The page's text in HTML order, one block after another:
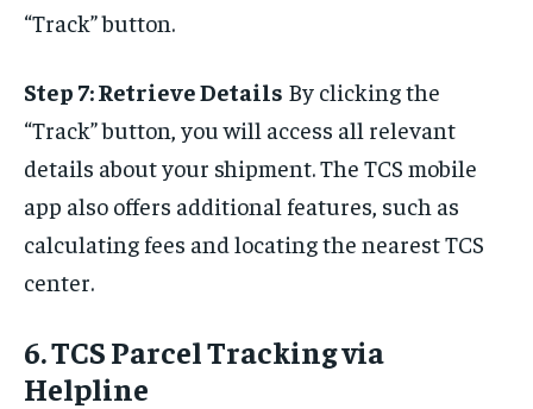
“Track” button.
Step 7: Retrieve Details By clicking the
“Track” button, you will access all relevant
details about your shipment. The TCS mobile
app also offers additional features, such as
calculating fees and locating the nearest TCS
center.
6. TCS Parcel Tracking via
Helpline